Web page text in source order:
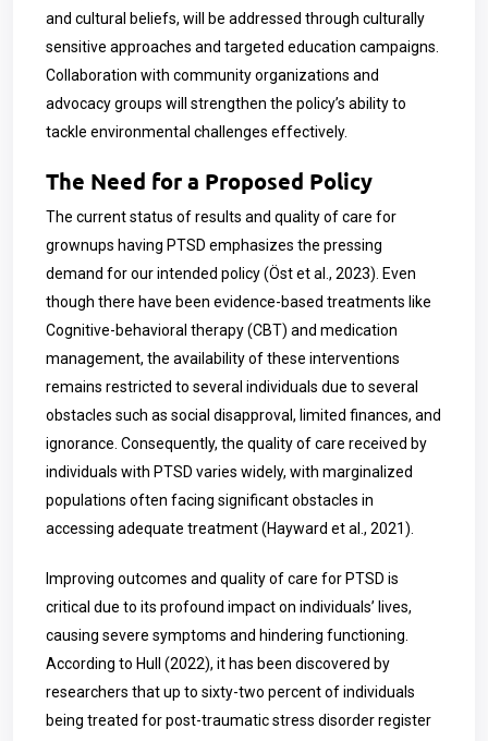
and cultural beliefs, will be addressed through culturally
sensitive approaches and targeted education campaigns.
Collaboration with community organizations and
advocacy groups will strengthen the policy’s ability to
tackle environmental challenges effectively.
The Need for a Proposed Policy
The current status of results and quality of care for
grownups having PTSD emphasizes the pressing
demand for our intended policy (Öst et al., 2023). Even
though there have been evidence-based treatments like
Cognitive-behavioral therapy (CBT) and medication
management, the availability of these interventions
remains restricted to several individuals due to several
obstacles such as social disapproval, limited finances, and
ignorance. Consequently, the quality of care received by
individuals with PTSD varies widely, with marginalized
populations often facing significant obstacles in
accessing adequate treatment (Hayward et al., 2021).
Improving outcomes and quality of care for PTSD is
critical due to its profound impact on individuals’ lives,
causing severe symptoms and hindering functioning.
According to Hull (2022), it has been discovered by
researchers that up to sixty-two percent of individuals
being treated for post-traumatic stress disorder register